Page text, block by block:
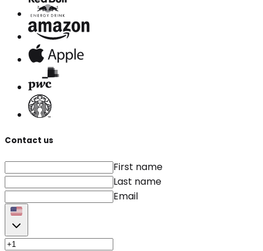
Contact us
First name
Last name
Email